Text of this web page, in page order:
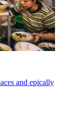
and epically